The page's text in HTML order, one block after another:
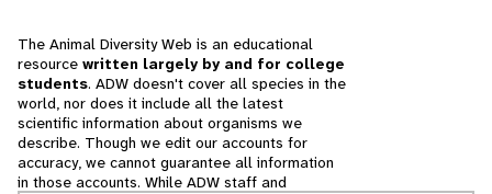
The Animal Diversity Web is an educational
resource written largely by and for college
students. ADW doesn't cover all species in the
world, nor does it include all the latest
scientific information about organisms we
describe. Though we edit our accounts for
accuracy, we cannot guarantee all information
in those accounts. While ADW staff and